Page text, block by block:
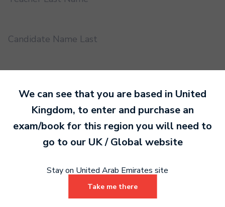
Candidate Name Last
Practical or Performance Grade
Certificate address name
We can see that you are based in United
Kingdom, to enter and purchase an
exam/book for this region you will need to
go to our UK / Global website
Stay on United Arab Emirates site
Take me there